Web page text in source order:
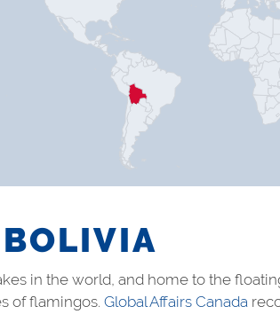
in the world, and home to the
of flamingos. Global Affairs Canada